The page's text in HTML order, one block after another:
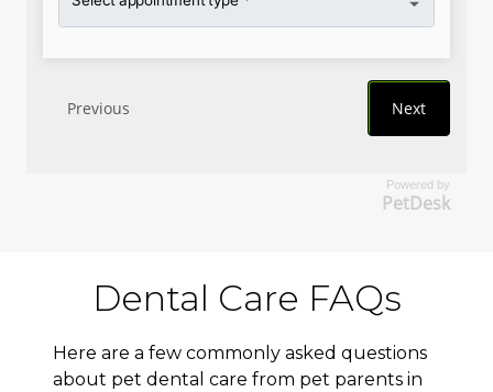
Powered by
PetDesk
Dental Care FAQs
Here are a few commonly asked questions
about pet dental care from pet parents in